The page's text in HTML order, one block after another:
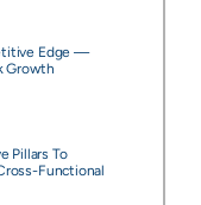
Edge —
Growth
Pillars To
Functional